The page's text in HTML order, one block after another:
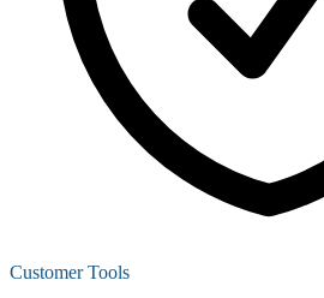
Customer Tools